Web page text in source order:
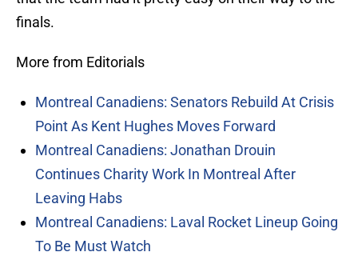
finals.
More from Editorials
Montreal Canadiens: Senators Rebuild At Crisis
Point As Kent Hughes Moves Forward
Montreal Canadiens: Jonathan Drouin
Continues Charity Work In Montreal After
Leaving Habs
Montreal Canadiens: Laval Rocket Lineup Going
To Be Must Watch